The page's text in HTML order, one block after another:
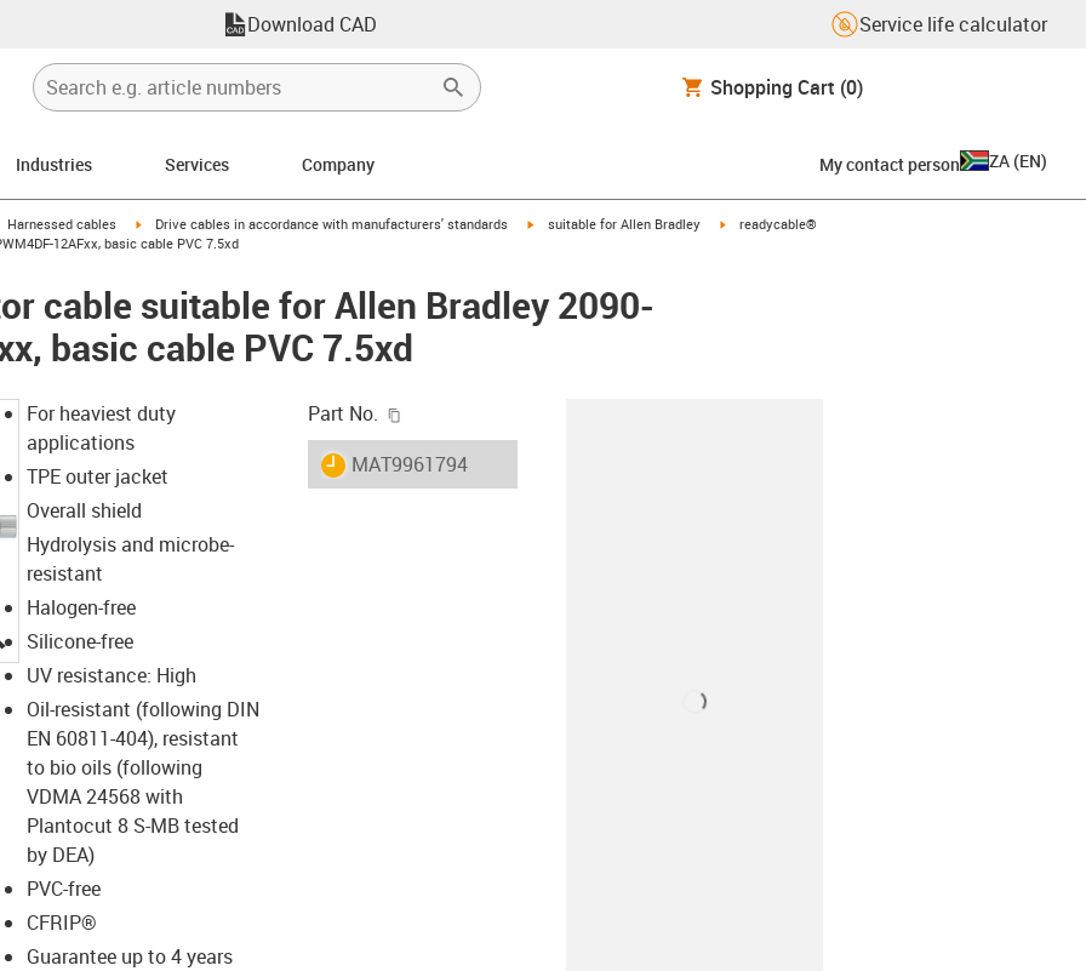
Download CAD Service life calculator
Shopping Cart (0)
Industries Services Company My contact person ZA (EN)
icon-arrow-right
Harnessed cables igus-icon-arrow-right
Drive cables in accordance with manufacturers' standards igus-icon-arrow-right
suitable for Allen Bradley igus-icon-arrow-right
readycable®
12AFxx, basic cable PVC 7.5xd
cable suitable for Allen Bradley 2090-
basic cable PVC 7.5xd
igus-icon-lupe
For heaviest duty
applications
TPE outer jacket
Overall shield
Hydrolysis and microbe-
resistant
Halogen-free
Silicone-free
UV resistance: High
Oil-resistant (following DIN
EN 60811-404), resistant
to bio oils (following
VDMA 24568 with
Plantocut 8 S-MB tested
by DEA)
PVC-free
CFRIP®
Guarantee up to 4 years
Part No.
igus-icon-lieferzeit
MAT9961794